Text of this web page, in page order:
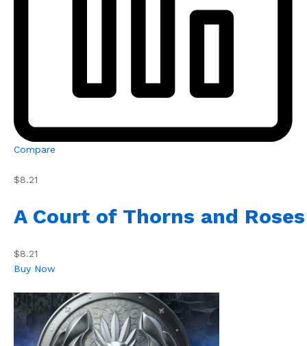
Compare
$8.21
A Court of Thorns and Roses
$8.21
Buy Now